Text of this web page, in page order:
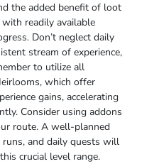
the added benefit of loot
readily available
Don’t neglect daily
stream of experience,
to utilize all
which offer
gains, accelerating
Consider using addons
route. A well-planned
and daily quests will
crucial level range.